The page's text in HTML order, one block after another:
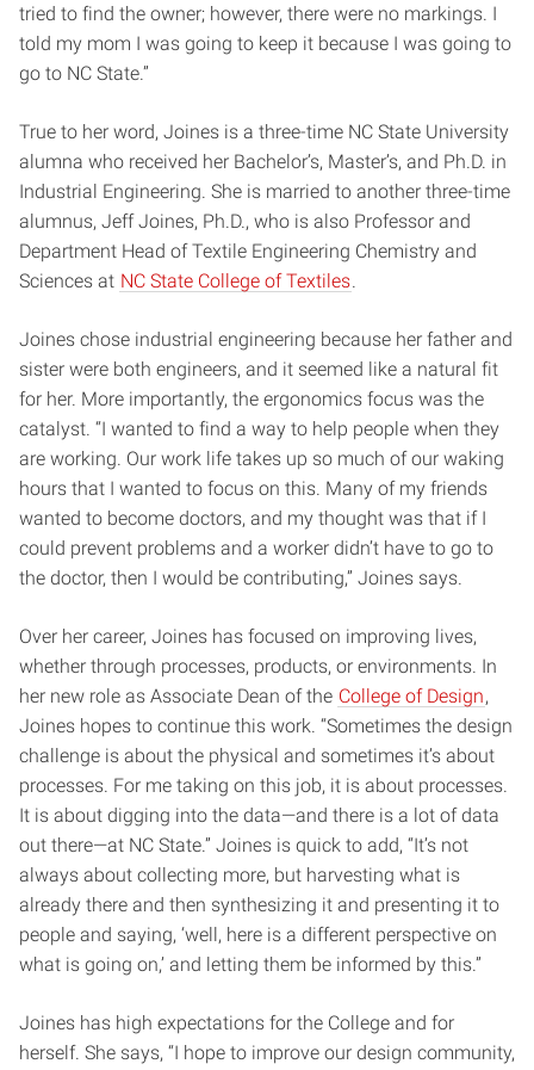
tried to find the owner; however, there were no markings. I
told my mom I was going to keep it because I was going to
go to NC State.”
True to her word, Joines is a three-time NC State University
alumna who received her Bachelor’s, Master’s, and Ph.D. in
Industrial Engineering. She is married to another three-time
alumnus, Jeff Joines, Ph.D., who is also Professor and
Department Head of Textile Engineering Chemistry and
Sciences at NC State College of Textiles
Joines chose industrial engineering because her father and
sister were both engineers, and it seemed like a natural fit
for her. More importantly, the ergonomics focus was the
catalyst. “I wanted to find a way to help people when they
are working. Our work life takes up so much of our waking
hours that I wanted to focus on this. Many of my friends
wanted to become doctors, and my thought was that if I
could prevent problems and a worker didn’t have to go to
the doctor, then I would be contributing,” Joines says.
Over her career, Joines has focused on improving lives,
whether through processes, products, or environments. In
her new role as Associate Dean of the College of Design,
Joines hopes to continue this work. “Sometimes the design
challenge is about the physical and sometimes it’s about
processes. For me taking on this job, it is about processes.
It is about digging into the data—and there is a lot of data
out there—at NC State.” Joines is quick to add, “It’s not
always about collecting more, but harvesting what is
already there and then synthesizing it and presenting it to
people and saying, ‘well, here is a different perspective on
what is going on,’ and letting them be informed by this.”
Joines has high expectations for the College and for
herself. She says, “I hope to improve our design community,